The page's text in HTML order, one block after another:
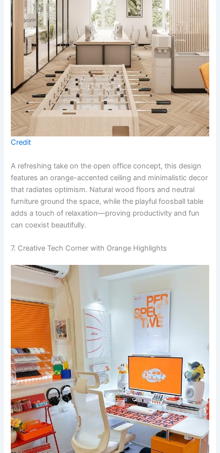
Credit
A refreshing take on the open office concept, this design
features an orange-accented ceiling and minimalistic decor
that radiates optimism. Natural wood floors and neutral
furniture ground the space, while the playful foosball table
adds a touch of relaxation—proving productivity and fun
can coexist beautifully.
7. Creative Tech Corner with Orange Highlights